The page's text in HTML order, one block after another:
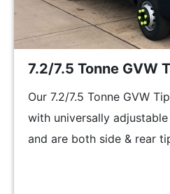
7.2/7.5 Tonne GVW
Our 7.2/7.5 Tonne GVW
with universally
and are both side & rear